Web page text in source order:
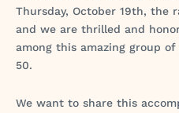
Thursday, October 19th, the
and we are thrilled and
among this amazing group of
50.
We want to share this